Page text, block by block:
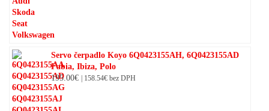
Servo čerpadlo Koyo 6Q0423155AH, 6Q0423155AD
Fabia, Ibiza, Polo
195.00€ | 158.54€ bez DPH